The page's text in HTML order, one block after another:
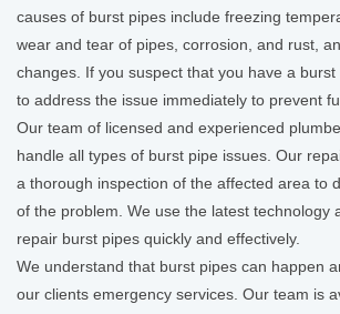
causes of burst pipes include freezing
wear and tear of pipes, corrosion, and rust,
changes. If you suspect that you have a
to address the issue immediately to prevent
Our team of licensed and experienced
handle all types of burst pipe issues. Our
a thorough inspection of the affected area to
of the problem. We use the latest technology
repair burst pipes quickly and effectively.
We understand that burst pipes can happen
our clients emergency services. Our team is